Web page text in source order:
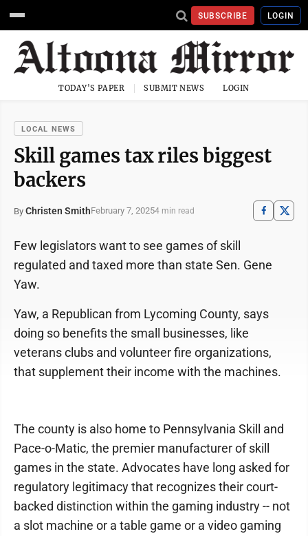
SUBSCRIBE LOGIN
TODAY'S PAPER SUBMIT NEWS LOGIN
LOCAL NEWS
Skill games tax riles biggest
backers
By Christen SmithFebruary 7, 20254 min read
Few legislators want to see games of skill
regulated and taxed more than state Sen. Gene
Yaw.
Yaw, a Republican from Lycoming County, says
doing so benefits the small businesses, like
veterans clubs and volunteer fire organizations,
that supplement their income with the machines.
The county is also home to Pennsylvania Skill and
Pace-o-Matic, the premier manufacturer of skill
games in the state. Advocates have long asked for
regulatory legitimacy that recognizes their court-
backed distinction within the gaming industry -- not
a slot machine or a table game or a video gaming